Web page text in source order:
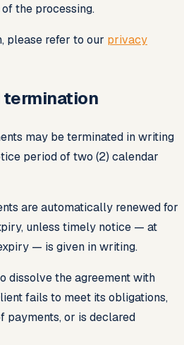
the processing.
please refer to our privacy
termination
may be terminated in writing
period of two (2) calendar
are automatically renewed for
unless timely notice — at
— is given in writing.
dissolve the agreement with
fails to meet its obligations,
payments, or is declared